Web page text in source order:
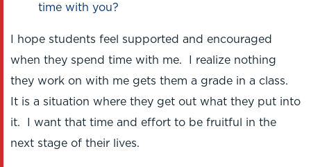
time with you?
I hope students feel supported and encouraged
when they spend time with me. I realize nothing
they work on with me gets them a grade in a class.
It is a situation where they get out what they put into
it. I want that time and effort to be fruitful in the
next stage of their lives.